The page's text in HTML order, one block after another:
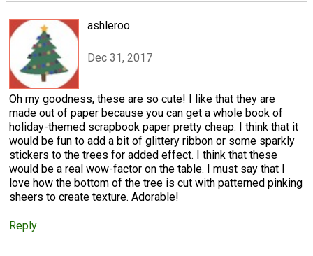
ashleroo
Dec 31, 2017
Oh my goodness, these are so cute! I like that they are
made out of paper because you can get a whole book of
holiday-themed scrapbook paper pretty cheap. I think that it
would be fun to add a bit of glittery ribbon or some sparkly
stickers to the trees for added effect. I think that these
would be a real wow-factor on the table. I must say that I
love how the bottom of the tree is cut with patterned pinking
sheers to create texture. Adorable!
Reply